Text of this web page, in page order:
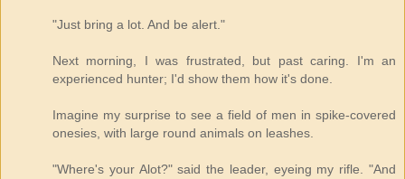
"Just bring a lot. And be alert."
Next morning, I was frustrated, but past caring. I'm an
experienced hunter; I'd show them how it's done.
Imagine my surprise to see a field of men in spike-covered
onesies, with large round animals on leashes.
"Where's your Alot?" said the leader, eyeing my rifle. "And